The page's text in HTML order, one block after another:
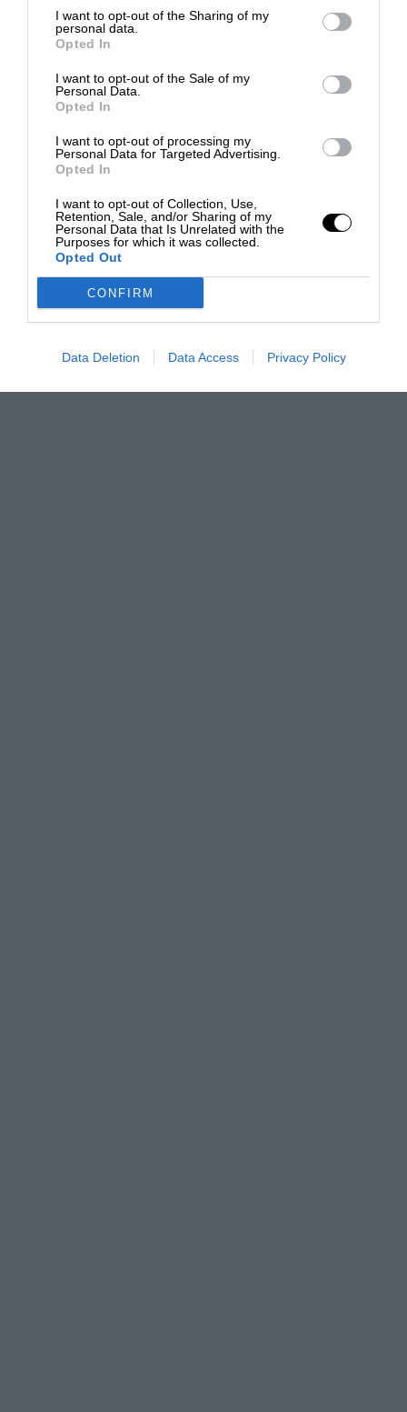
I want to opt-out of the Sharing of my
personal data.
Opted In
I want to opt-out of the Sale of my
Personal Data.
Opted In
I want to opt-out of processing my
Personal Data for Targeted Advertising.
Opted In
I want to opt-out of Collection, Use,
Retention, Sale, and/or Sharing of my
Personal Data that Is Unrelated with the
Purposes for which it was collected.
Opted Out
CONFIRM
Data Deletion Data Access Privacy Policy